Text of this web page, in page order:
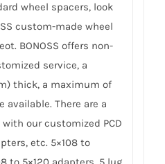
wheel spacers, look
custom-made wheel
BONOSS offers non-
service, a
thick, a maximum of
available. There are a
our customized PCD
etc. 5×108 to